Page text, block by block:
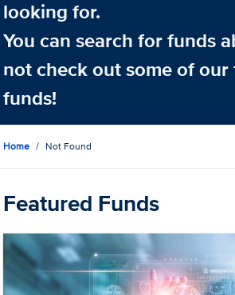
looking for.
You can search for funds
not check out some of
funds!
Home Not Found
Featured Funds